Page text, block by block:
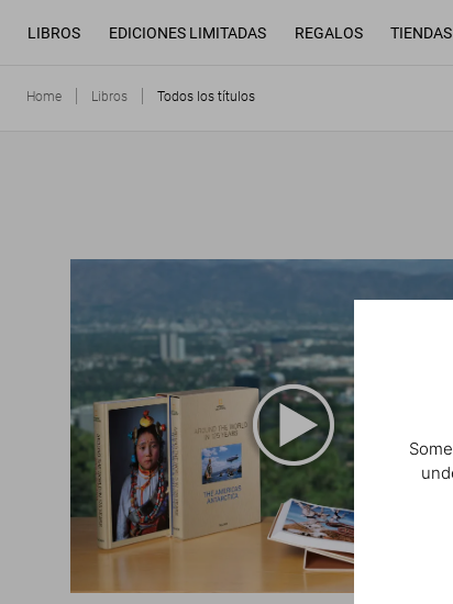
LIBROS EDICIONES LIMITADAS REGALOS TIENDAS
Home Libros Todos los títulos